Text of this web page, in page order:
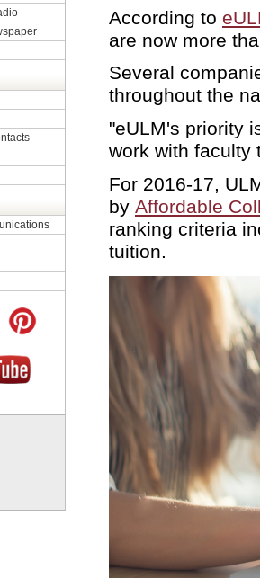
According to
are now more
Several
throughout the
"eULM's priority
work with faculty
For 2016-17,
by Affordable
ranking criteria
tuition.